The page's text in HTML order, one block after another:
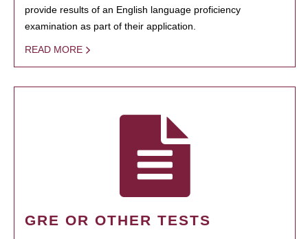
provide results of an English language proficiency
examination as part of their application.
READ MORE
GRE OR OTHER TESTS